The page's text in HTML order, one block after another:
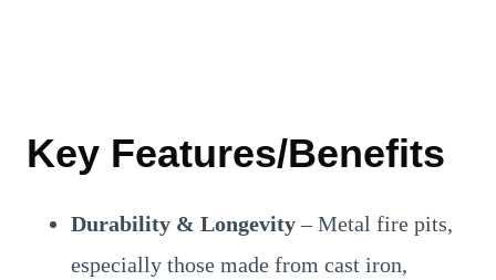
Key Features/Benefits
Durability & Longevity– Metal fire pits,
especially those made from cast iron,